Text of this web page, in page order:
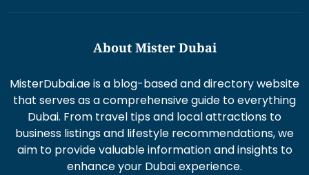
About Mister Dubai
MisterDubai.ae is a blog-based and directory website
that serves as a comprehensive guide to everything
Dubai. From travel tips and local attractions to
business listings and lifestyle recommendations, we
aim to provide valuable information and insights to
enhance your Dubai experience.